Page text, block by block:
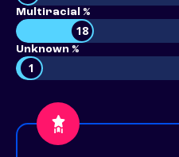
Multiracial %
18
Unknown %
1